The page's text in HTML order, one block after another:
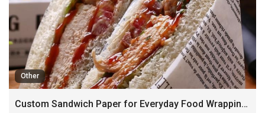
Other
Custom Sandwich Paper for Everyday Food Wrapping Needs